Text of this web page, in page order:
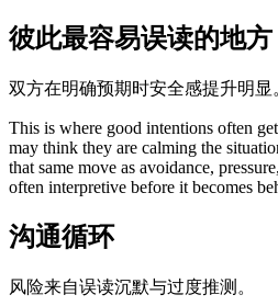
彼此最容易误读的地方
双方在明确预期时安全感提升明显
This is where good intentions often
may think they are calming the
that same move as avoidance,
often interpretive before it becomes
沟通循环
风险来自误读沉默与过度推测。